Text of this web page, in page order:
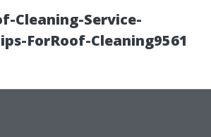
Cleaning-Service-
ForRoof-Cleaning9561